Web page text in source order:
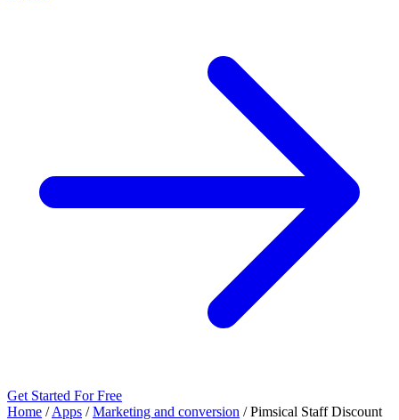
Get Started For Free
Home / Apps / Marketing and conversion / Pimsical Staff Discount